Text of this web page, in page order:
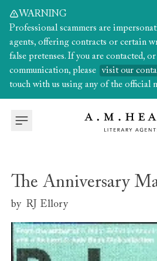
WARNING
Professional scammers are
agents, offering contracts or certain
false pretenses. If you are contacted,
communication, please
visit our
touch with us using any of the official
The Anniversary
by RJ Ellory